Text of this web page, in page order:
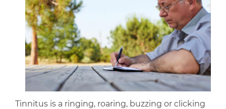
Tinnitus is a ringing, roaring, buzzing or clicking